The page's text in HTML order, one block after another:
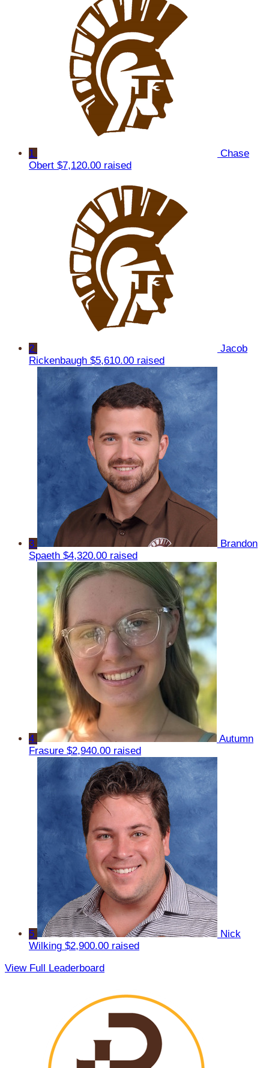
1
Chase
Obert $7,120.00 raised
2
Jacob
Rickenbaugh $5,610.00 raised
3
Brandon
Spaeth $4,320.00 raised
4
Autumn
Frasure $2,940.00 raised
5
Nick
Wilking $2,900.00 raised
View Full Leaderboard